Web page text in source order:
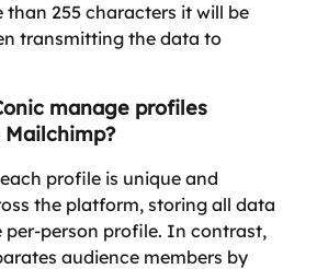
than 255 characters it will be
transmitting the data to
manage profiles
profile is unique and
the platform, storing all data
per-person profile. In contrast,
audience members by